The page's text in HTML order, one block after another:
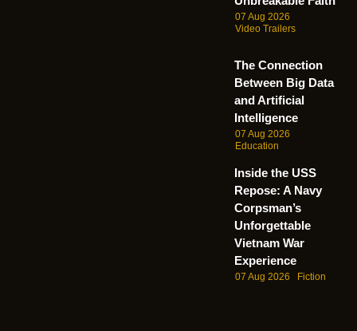
07 Aug 2026
Video Trailers
The Connection
Between Big Data
and Artificial
Intelligence
07 Aug 2026
Education
Inside the USS
Repose: A Navy
Corpsman’s
Unforgettable
Vietnam War
Experience
07 Aug 2026 Fiction